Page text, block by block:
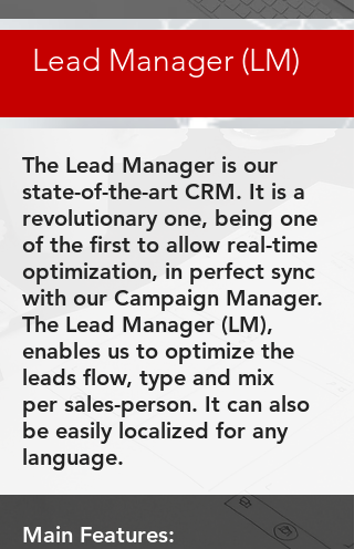
Lead Manager (LM)
The Lead Manager is our
state-of-the-art CRM. It is a
revolutionary one, being one
of the first to allow real-time
optimization, in perfect sync
with our Campaign Manager.
The Lead Manager (LM),
enables us to optimize the
leads flow, type and mix
per sales-person. It can also
be easily localized for any
language.
Main Features: